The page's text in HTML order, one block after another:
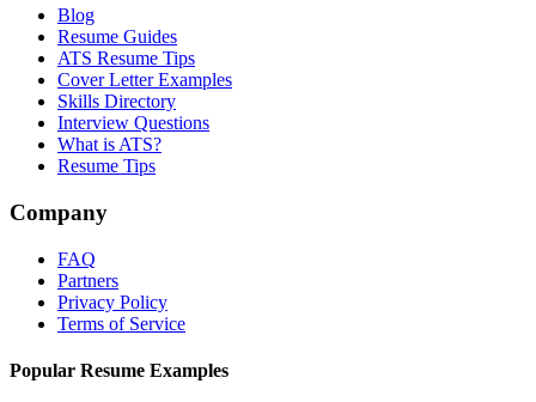
Blog
Resume Guides
ATS Resume Tips
Cover Letter Examples
Skills Directory
Interview Questions
What is ATS?
Resume Tips
Company
FAQ
Partners
Privacy Policy
Terms of Service
Popular Resume Examples